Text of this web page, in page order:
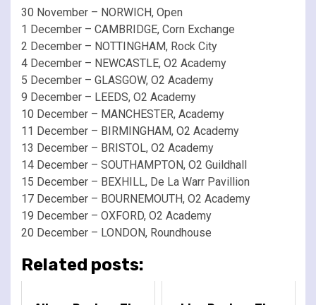
30 November – NORWICH, Open
1 December – CAMBRIDGE, Corn Exchange
2 December – NOTTINGHAM, Rock City
4 December – NEWCASTLE, O2 Academy
5 December – GLASGOW, O2 Academy
9 December – LEEDS, O2 Academy
10 December – MANCHESTER, Academy
11 December – BIRMINGHAM, O2 Academy
13 December – BRISTOL, O2 Academy
14 December – SOUTHAMPTON, O2 Guildhall
15 December – BEXHILL, De La Warr Pavillion
17 December – BOURNEMOUTH, O2 Academy
19 December – OXFORD, O2 Academy
20 December – LONDON, Roundhouse
Related posts: